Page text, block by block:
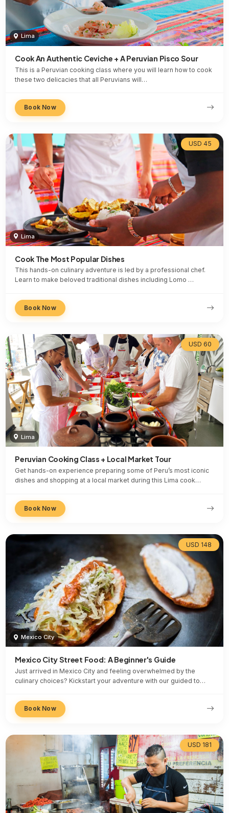
Lima
Cook An Authentic Ceviche + A Peruvian Pisco Sour
This is a Peruvian cooking class where you will learn how to cook
these two delicacies that all Peruvians will…
Book Now
USD 45
Lima
Cook The Most Popular Dishes
This hands-on culinary adventure is led by a professional chef.
Learn to make beloved traditional dishes including Lomo …
Book Now
USD 60
Lima
Peruvian Cooking Class + Local Market Tour
Get hands-on experience preparing some of Peru’s most iconic
dishes and shopping at a local market during this Lima cook…
Book Now
USD 148
Mexico City
Mexico City Street Food: A Beginner's Guide
Just arrived in Mexico City and feeling overwhelmed by the
culinary choices? Kickstart your adventure with our guided to…
Book Now
USD 181